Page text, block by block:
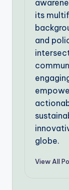
its
and
globe.
View All